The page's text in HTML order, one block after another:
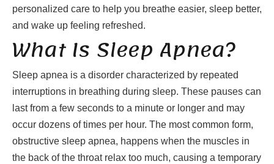
personalized care to help you breathe easier, sleep better,
and wake up feeling refreshed.
What Is Sleep Apnea?
Sleep apnea is a disorder characterized by repeated
interruptions in breathing during sleep. These pauses can
last from a few seconds to a minute or longer and may
occur dozens of times per hour. The most common form,
obstructive sleep apnea, happens when the muscles in
the back of the throat relax too much, causing a temporary